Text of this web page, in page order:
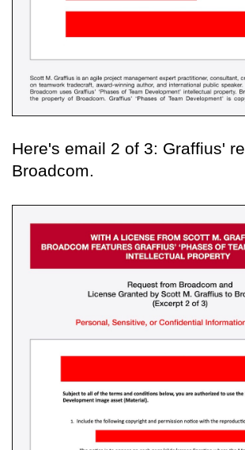
Here's email 2 of 3: Graffius'
Broadcom.